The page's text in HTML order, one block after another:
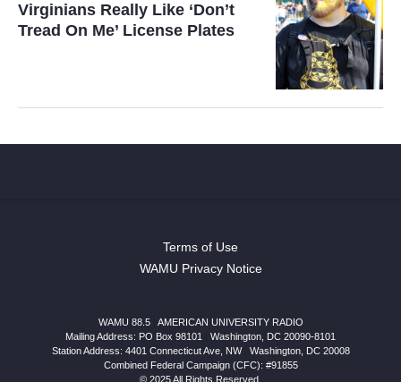
Virginians Really Like ‘Don’t
Tread On Me’ License Plates
Terms of Use
WAMU Privacy Notice
WAMU 88.5
AMERICAN UNIVERSITY RADIO
Mailing Address: PO Box 98101
Washington, DC 20090-8101
Station Address: 4401 Connecticut Ave, NW| Washington, DC 20008
Combined Federal Campaign (CFC): #91855
© 2025 All Rights Reserved.